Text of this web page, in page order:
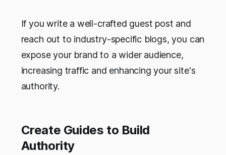
If you write a well-crafted guest post and
reach out to industry-specific blogs, you can
expose your brand to a wider audience,
increasing traffic and enhancing your site's
authority.
Create Guides to Build
Authority